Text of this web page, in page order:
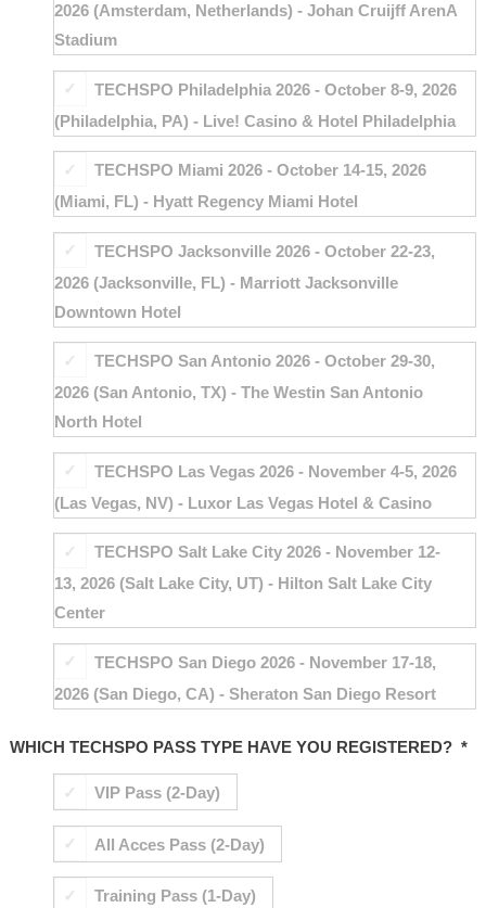
2026 (Amsterdam, Netherlands) - Johan Cruijff ArenA
Stadium
TECHSPO Philadelphia 2026 - October 8-9, 2026
(Philadelphia, PA) - Live! Casino & Hotel Philadelphia
TECHSPO Miami 2026 - October 14-15, 2026
(Miami, FL) - Hyatt Regency Miami Hotel
TECHSPO Jacksonville 2026 - October 22-23,
2026 (Jacksonville, FL) - Marriott Jacksonville
Downtown Hotel
TECHSPO San Antonio 2026 - October 29-30,
2026 (San Antonio, TX) - The Westin San Antonio
North Hotel
TECHSPO Las Vegas 2026 - November 4-5, 2026
(Las Vegas, NV) - Luxor Las Vegas Hotel & Casino
TECHSPO Salt Lake City 2026 - November 12-
13, 2026 (Salt Lake City, UT) - Hilton Salt Lake City
Center
TECHSPO San Diego 2026 - November 17-18,
2026 (San Diego, CA) - Sheraton San Diego Resort
WHICH TECHSPO PASS TYPE HAVE YOU REGISTERED? *
VIP Pass (2-Day)
All Acces Pass (2-Day)
Training Pass (1-Day)